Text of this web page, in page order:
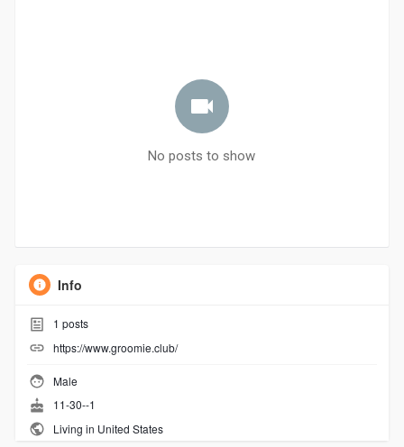
No posts to show
Info
1 posts
https://www.groomie.club/
Male
11-30--1
Living in United States